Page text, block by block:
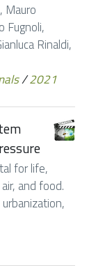
Mauro
Fugnoli,
Rinaldi,
/2021
for life,
and food.